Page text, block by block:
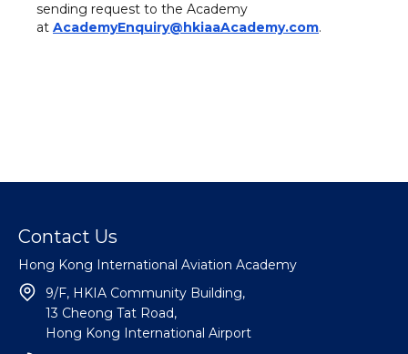
sending request to the Academy
at AcademyEnquiry@hkiaaAcademy.com.
Contact Us
Hong Kong International Aviation Academy
9/F, HKIA Community Building,
13 Cheong Tat Road,
Hong Kong International Airport